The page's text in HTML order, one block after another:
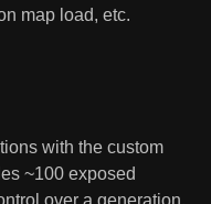
map load, etc.
with the custom
~100 exposed